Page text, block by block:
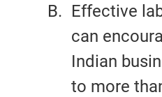
Effective
can
Indian
to more